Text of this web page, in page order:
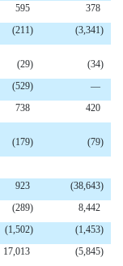
595
378
(211) (3,341)
(29) (34)
(529)
—
738
420
(179) (79)
923 (38,643)
(289)
8,442
(1,502) (1,453)
17,013 (5,845)